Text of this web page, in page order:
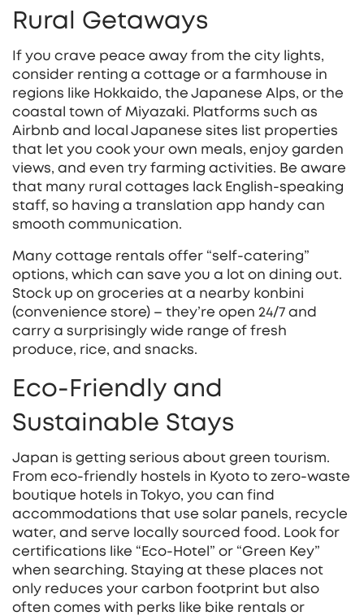
Rural Getaways
If you crave peace away from the city lights,
consider renting a cottage or a farmhouse in
regions like Hokkaido, the Japanese Alps, or the
coastal town of Miyazaki. Platforms such as
Airbnb and local Japanese sites list properties
that let you cook your own meals, enjoy garden
views, and even try farming activities. Be aware
that many rural cottages lack English‑speaking
staff, so having a translation app handy can
smooth communication.
Many cottage rentals offer “self‑catering”
options, which can save you a lot on dining out.
Stock up on groceries at a nearby konbini
(convenience store) – they’re open 24/7 and
carry a surprisingly wide range of fresh
produce, rice, and snacks.
Eco‑Friendly and
Sustainable Stays
Japan is getting serious about green tourism.
From eco‑friendly hostels in Kyoto to zero‑waste
boutique hotels in Tokyo, you can find
accommodations that use solar panels, recycle
water, and serve locally sourced food. Look for
certifications like “Eco‑Hotel” or “Green Key”
when searching. Staying at these places not
only reduces your carbon footprint but also
often comes with perks like bike rentals or